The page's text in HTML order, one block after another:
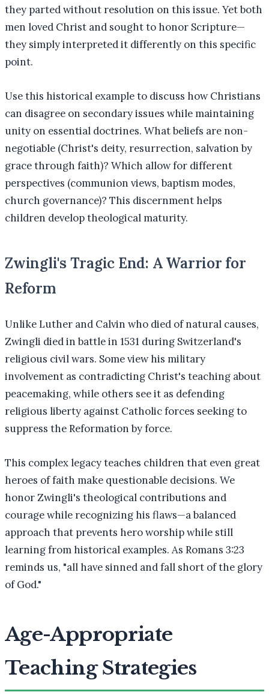
they parted without resolution on this issue. Yet both
men loved Christ and sought to honor Scripture—
they simply interpreted it differently on this specific
point.
Use this historical example to discuss how Christians
can disagree on secondary issues while maintaining
unity on essential doctrines. What beliefs are non-
negotiable (Christ's deity, resurrection, salvation by
grace through faith)? Which allow for different
perspectives (communion views, baptism modes,
church governance)? This discernment helps
children develop theological maturity.
Zwingli's Tragic End: A Warrior for
Reform
Unlike Luther and Calvin who died of natural causes,
Zwingli died in battle in 1531 during Switzerland's
religious civil wars. Some view his military
involvement as contradicting Christ's teaching about
peacemaking, while others see it as defending
religious liberty against Catholic forces seeking to
suppress the Reformation by force.
This complex legacy teaches children that even great
heroes of faith make questionable decisions. We
honor Zwingli's theological contributions and
courage while recognizing his flaws—a balanced
approach that prevents hero worship while still
learning from historical examples. As Romans 3:23
reminds us, "all have sinned and fall short of the glory
of God."
Age-Appropriate
Teaching Strategies